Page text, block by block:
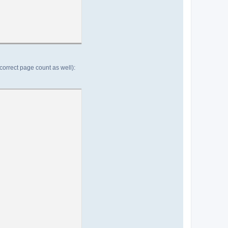
page count as well):